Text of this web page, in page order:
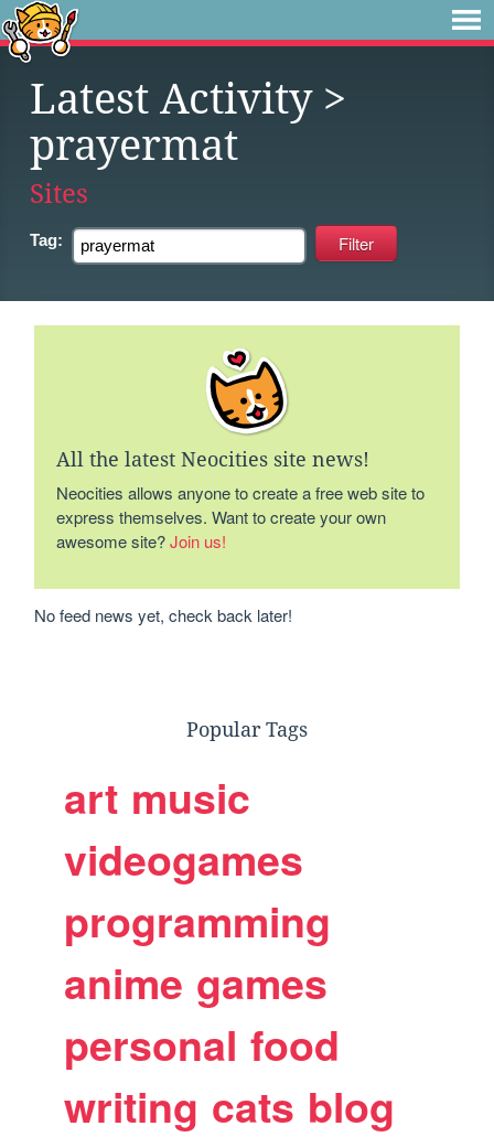
Latest Activity>
prayermat
Sites
Tag:
All the latest Neocities site news!
Neocities allows anyone to create a free web site to
express themselves. Want to create your own
awesome site?Join us!
No feed news yet, check back later!
Popular Tags
art music
videogames
programming
anime games
personal food
writing cats blog